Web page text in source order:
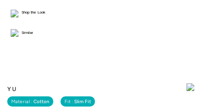
YU
Material : Cotton Fit : Slim Fit
Shop the Look
Similar